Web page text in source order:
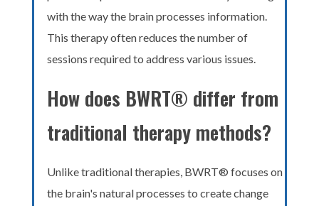
with the way the brain processes information.
This therapy often reduces the number of
sessions required to address various issues.
How does BWRT® differ from
traditional therapy methods?
Unlike traditional therapies, BWRT® focuses on
the brain's natural processes to create change